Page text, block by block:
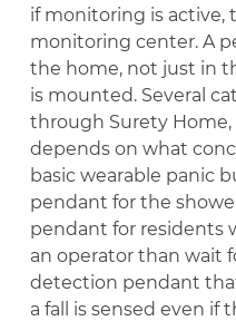
if monitoring is active,
monitoring center. A
the home, not just in
is mounted. Several
through Surety
depends on what
basic wearable panic
pendant for the
pendant for residents
an operator than wait
detection pendant
a fall is sensed even if